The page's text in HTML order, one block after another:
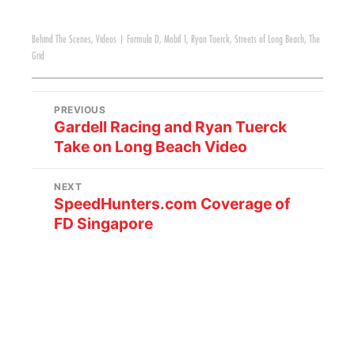
Behind The Scenes, Videos Formula D, Mobil 1 , Ryan Tuerck, Streets of Long Beach,
The
Grid
PREVIOUS
Gardell Racing and Ryan Tuerck
Take on Long Beach Video
NEXT
SpeedHunters.com Coverage of
FD Singapore